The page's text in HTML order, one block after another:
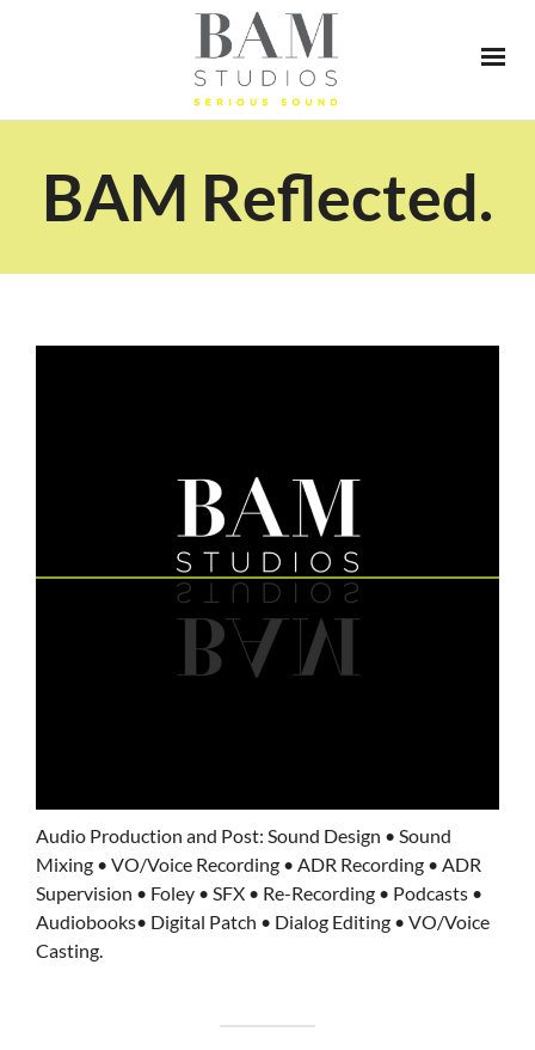
BAM Reflected.
Audio Production and Post: Sound Design • Sound
Mixing • VO/Voice Recording • ADR Recording • ADR
Supervision • Foley • SFX • Re-Recording • Podcasts •
Audiobooks• Digital Patch • Dialog Editing • VO/Voice
Casting.